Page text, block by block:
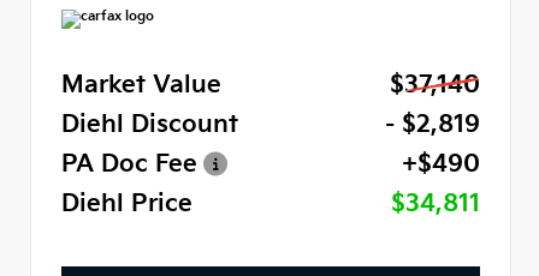
Market Value
$37,140
Diehl Discount
- $2,819
PA Doc Fee
+$490
Diehl Price
$34,811